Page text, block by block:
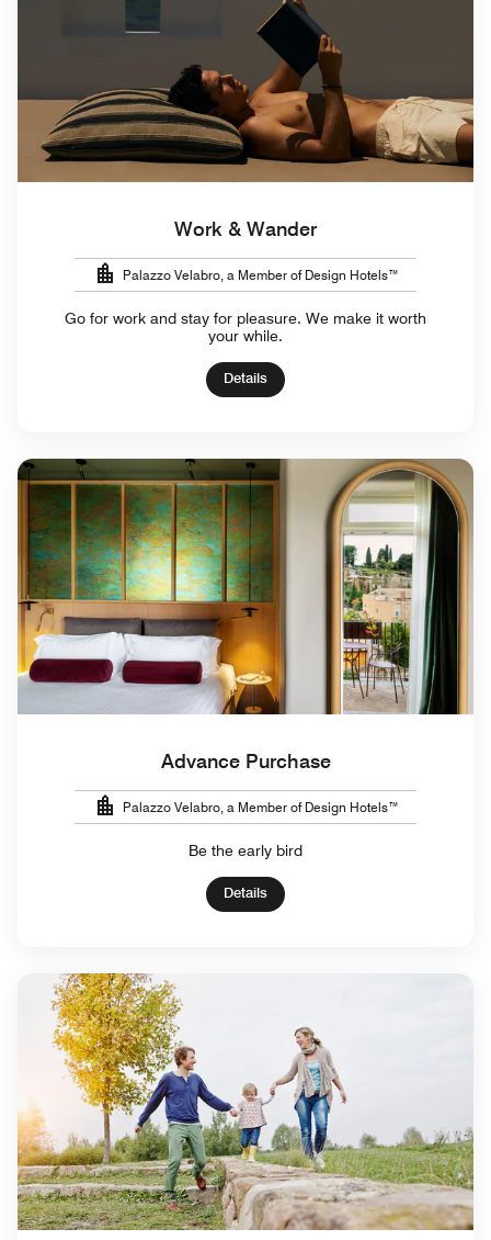
Work & Wander
Palazzo Velabro, a Member of Design Hotels™
Go for work and stay for pleasure. We make it worth
your while.
Details
Advance Purchase
Palazzo Velabro, a Member of Design Hotels™
Be the early bird
Details